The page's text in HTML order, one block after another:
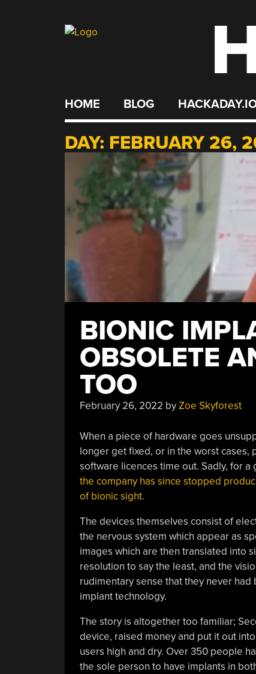
HOME BLOG
DAY: FEBRUARY 26,
BIONIC
OBSOLETE
TOO
February 26, 2022 byZoe Skyforest
When a piece of hardware goes
longer get fixed, or in the worst
software licences time out. Sadly, for
the company has since stopped
of bionic sight.
The devices themselves consist of
the nervous system which appear as
images which are then translated into
resolution to say the least, and the
rudimentary sense that they never had
implant technology.
The story is altogether too familiar;
device, raised money and put it out
users high and dry. Over 350 people
the sole person to have implants in